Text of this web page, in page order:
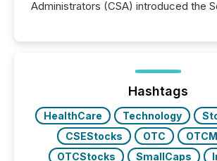
Administrators (CSA) introduced the
optionally skip first and third quarter
This reduces overall reporting
also...
Hashtags
HealthCare Technology
CSEStocks
OTC
OTCStocks
SmallCaps